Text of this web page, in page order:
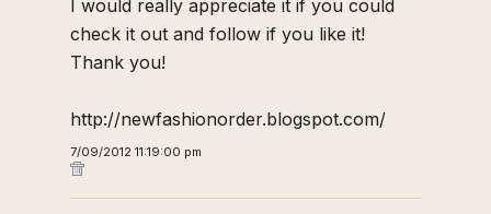
I would really appreciate it if you could
check it out and follow if you like it!
Thank you!
http://newfashionorder.blogspot.com/
7/09/2012 11:19:00 pm